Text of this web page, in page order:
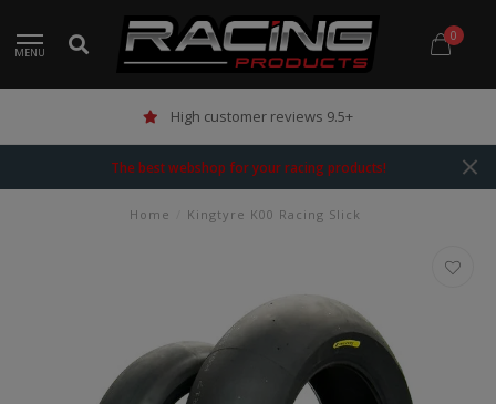
MENU
0
High customer reviews 9.5+
The best webshop for your racing products!
Home Kingtyre K00 Racing Slick